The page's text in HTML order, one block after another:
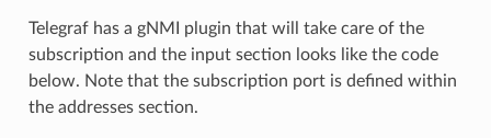
Telegraf has a gNMI plugin that will take care of the
subscription and the input section looks like the code
below. Note that the subscription port is defined within
the addresses section.